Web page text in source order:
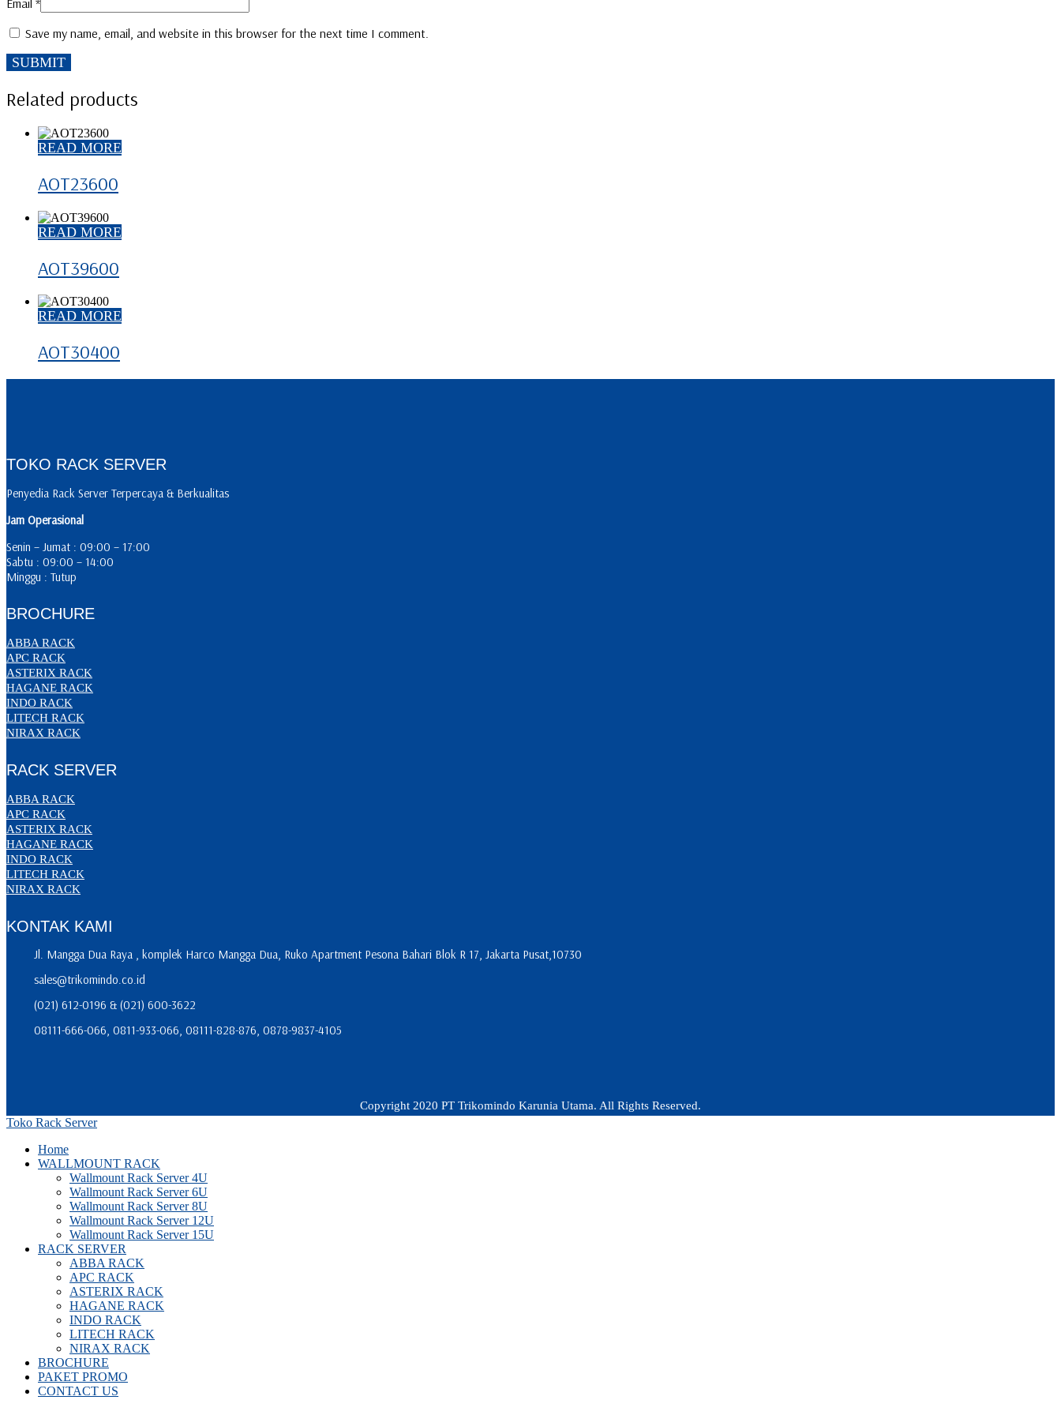
Email *
Save my name, email, and website in this browser for the next time I comment.
Related products
READ MORE
AOT23600
READ MORE
AOT39600
READ MORE
AOT30400
TOKO RACK SERVER
Penyedia Rack Server Terpercaya & Berkualitas
Jam Operasional
Senin – Jumat : 09:00 – 17:00
Sabtu : 09:00 – 14:00
Minggu : Tutup
BROCHURE
ABBA RACK
APC RACK
ASTERIX RACK
HAGANE RACK
INDO RACK
LITECH RACK
NIRAX RACK
RACK SERVER
ABBA RACK
APC RACK
ASTERIX RACK
HAGANE RACK
INDO RACK
LITECH RACK
NIRAX RACK
KONTAK KAMI
Jl. Mangga Dua Raya , komplek Harco Mangga Dua, Ruko Apartment Pesona Bahari Blok R 17, Jakarta Pusat,10730
sales@trikomindo.co.id
(021) 612-0196 & (021) 600-3622
08111-666-066, 0811-933-066, 08111-828-876, 0878-9837-4105
Copyright 2020 PT Trikomindo Karunia Utama. All Rights Reserved.
Toko Rack Server
Home
WALLMOUNT RACK
Wallmount Rack Server 4U
Wallmount Rack Server 6U
Wallmount Rack Server 8U
Wallmount Rack Server 12U
Wallmount Rack Server 15U
RACK SERVER
ABBA RACK
APC RACK
ASTERIX RACK
HAGANE RACK
INDO RACK
LITECH RACK
NIRAX RACK
BROCHURE
PAKET PROMO
CONTACT US